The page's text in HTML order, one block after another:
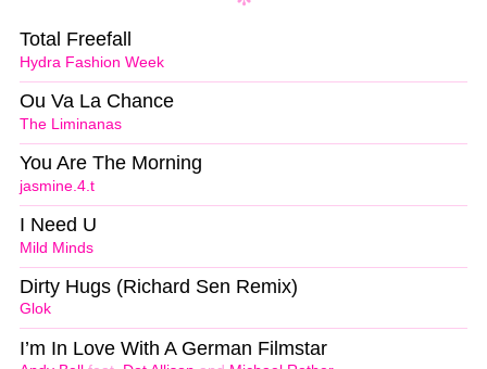
Hydra Fashion Week
Total Freefall
The Liminanas
Ou Va La Chance
jasmine.4.t
You Are The Morning
Mild Minds
I Need U
Glok
Dirty Hugs (Richard Sen Remix)
I’m In Love With A German Filmstar